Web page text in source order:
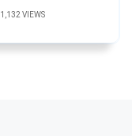
1,132 VIEWS